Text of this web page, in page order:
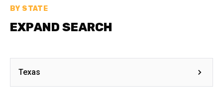
BY STATE
EXPAND SEARCH
Texas